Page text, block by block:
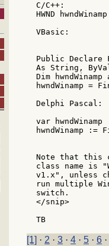
C/C++:
HWND
VBasic:
Public Declare
As String,
Dim
hwndWinamp =
Delphi Pascal:
var
hwndWinamp
Note that this
class name is
v1.x", unless
run multiple
switch.
</snip>
[1] · 2 · 3 · 4 · 5 · 6 ·